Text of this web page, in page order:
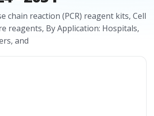
chain reaction (PCR) reagent kits, Cell
reagents, By Application: Hospitals,
and